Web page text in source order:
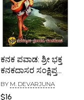
ಕನಕ ಪವಾಡ: ಶ್ರೀ ಭಕ್ತ
ಕನಕದಾಸರ ಸಂಕ್ಷಿಪ್ತ
ಜೀವನ ಚರಿತ್ರೆಯ
ಅದ್ಭುತ ಘಟನೆಗಳು-
BY M. DEVARJUNA
$16